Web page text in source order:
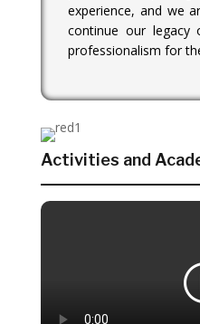
experience, and we
continue our legacy
professionalism for
Activities and